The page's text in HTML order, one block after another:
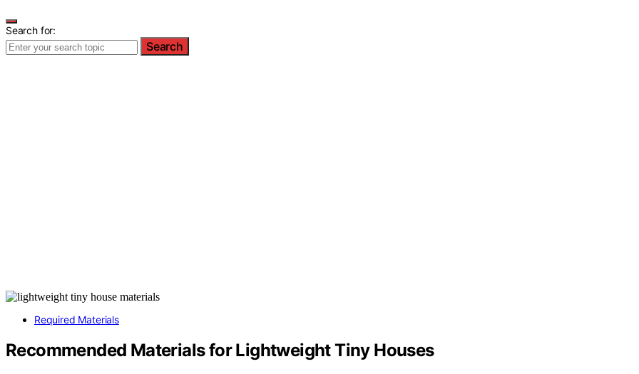
Search for:
Search
Required Materials
Recommended Materials for Lightweight Tiny Houses